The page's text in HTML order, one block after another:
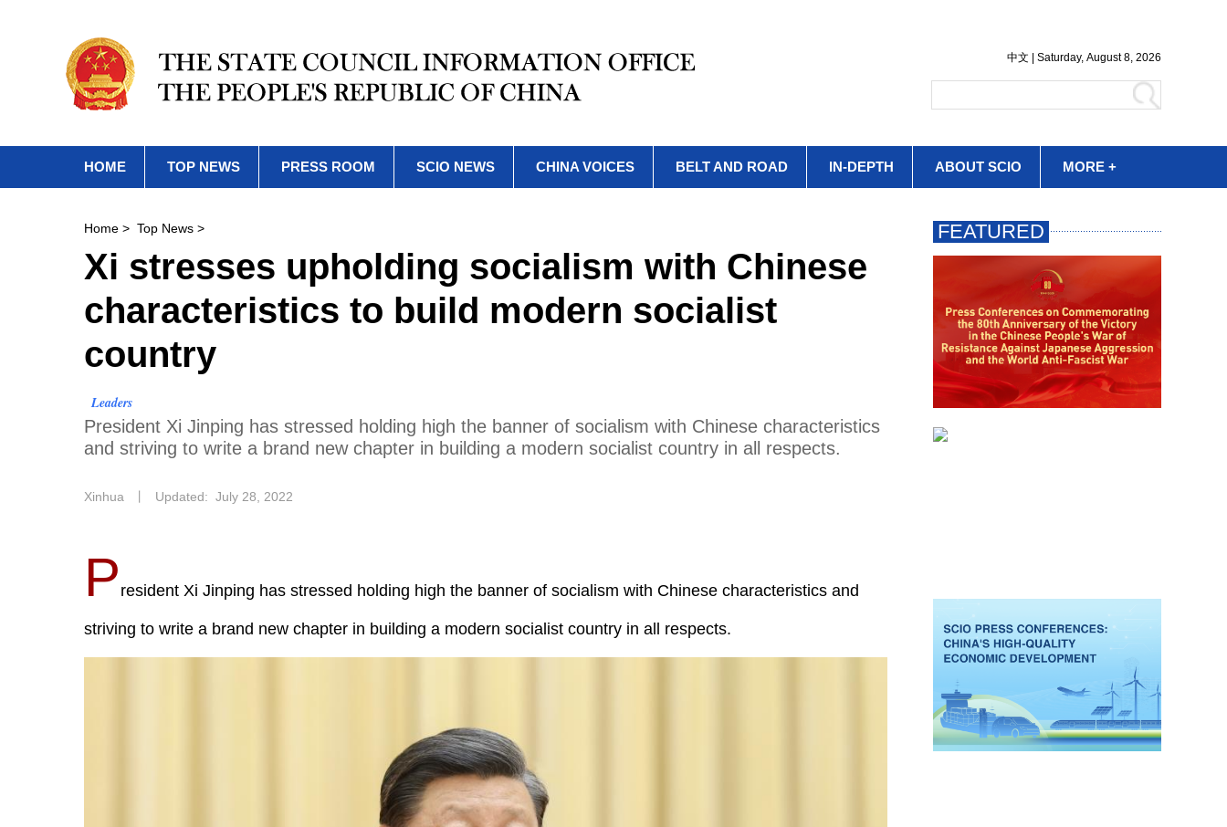
HOME TOP NEWS PRESS ROOM SCIO NEWS CHINA VOICES BELT AND ROAD IN-DEPTH ABOUT SCIO MORE +
Home > Top News >
Xi stresses upholding socialism with Chinese
characteristics to build modern socialist
country
Leaders
President Xi Jinping has stressed holding high the banner of socialism with Chinese characteristics
and striving to write a brand new chapter in building a modern socialist country in all respects.
Xinhua Updated: July 28, 2022
P resident Xi Jinping has stressed holding high the banner of socialism with Chinese characteristics and
striving to write a brand new chapter in building a modern socialist country in all respects.